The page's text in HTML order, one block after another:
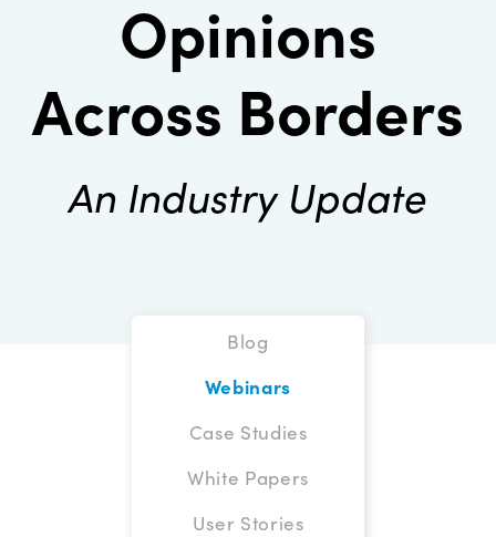
Opinions
Across Borders
An Industry Update
Blog
Webinars
Case Studies
White Papers
User Stories